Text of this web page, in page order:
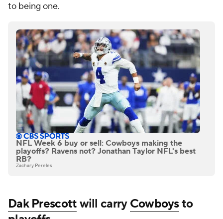
to being one.
NFL Week 6 buy or sell: Cowboys making the
playoffs? Ravens not? Jonathan Taylor NFL's best
RB?
Zachary Pereles
Dak Prescottwill carryCowboysto